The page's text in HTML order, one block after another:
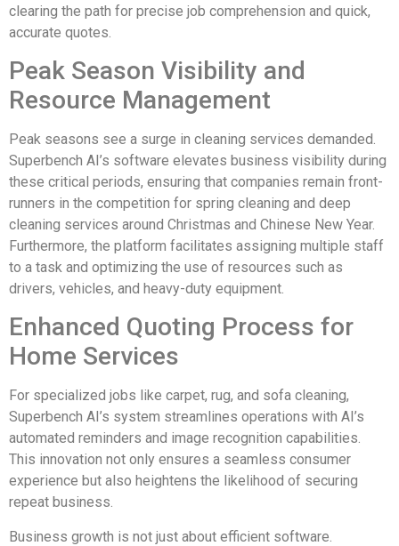
clearing the path for precise job comprehension and quick,
accurate quotes.
Peak Season Visibility and
Resource Management
Peak seasons see a surge in cleaning services demanded.
Superbench AI’s software elevates business visibility during
these critical periods, ensuring that companies remain front-
runners in the competition for spring cleaning and deep
cleaning services around Christmas and Chinese New Year.
Furthermore, the platform facilitates assigning multiple staff
to a task and optimizing the use of resources such as
drivers, vehicles, and heavy-duty equipment.
Enhanced Quoting Process for
Home Services
For specialized jobs like carpet, rug, and sofa cleaning,
Superbench AI’s system streamlines operations with AI’s
automated reminders and image recognition capabilities.
This innovation not only ensures a seamless consumer
experience but also heightens the likelihood of securing
repeat business.
Business growth is not just about efficient software.